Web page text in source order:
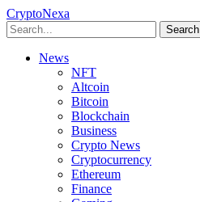
CryptoNexa
Search
News
NFT
Altcoin
Bitcoin
Blockchain
Business
Crypto News
Cryptocurrency
Ethereum
Finance